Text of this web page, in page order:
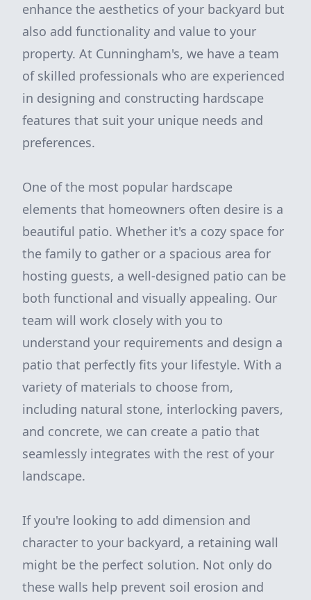
enhance the aesthetics of your backyard but
also add functionality and value to your
property. At Cunningham's, we have a team
of skilled professionals who are experienced
in designing and constructing hardscape
features that suit your unique needs and
preferences.
One of the most popular hardscape
elements that homeowners often desire is a
beautiful patio. Whether it's a cozy space for
the family to gather or a spacious area for
hosting guests, a well-designed patio can be
both functional and visually appealing. Our
team will work closely with you to
understand your requirements and design a
patio that perfectly fits your lifestyle. With a
variety of materials to choose from,
including natural stone, interlocking pavers,
and concrete, we can create a patio that
seamlessly integrates with the rest of your
landscape.
If you're looking to add dimension and
character to your backyard, a retaining wall
might be the perfect solution. Not only do
these walls help prevent soil erosion and